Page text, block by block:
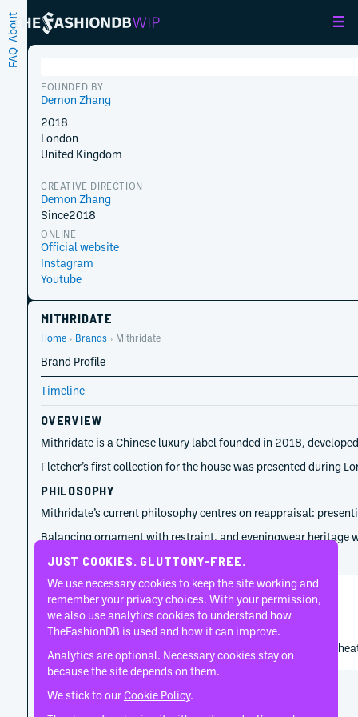
FAQ
About
FOUNDED BY
Demon Zhang
2018
London
United Kingdom
CREATIVE DIRECTION
Demon Zhang
Since2018
ONLINE
Official website
Instagram
Youtube
MITHRIDATE
Home Brands Mithridate
OVERVIEW
Mithridate is a Chinese luxury label founded in 2018,
Fletcher’s first collection for the house was presented during
PHILOSOPHY
Mithridate’s current philosophy centres on reappraisal:
Balancing ornament with restraint, and eveningwear heritage
TIMELINE
Demon Zhang
2018
Demon Zhang keeps Mithridate closely tied to romantic
Disclaimer
Brand Profile
Timeline
JUST COOKIES. GLUTTONY-FREE.
We use necessary cookies to keep the site working and
remember your privacy choices. With your permission,
we also use analytics cookies to understand how
TheFashionDB is used and how it can improve.
Analytics are optional. Necessary cookies stay on
because the site depends on them.
We stick to ourCookie Policy.